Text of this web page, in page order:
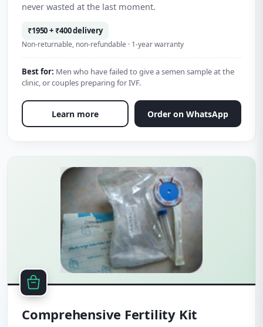
never wasted at the last moment.
₹1950 + ₹400 delivery
Non-returnable, non-refundable · 1-year warranty
Best for: Men who have failed to give a semen sample at the
clinic, or couples preparing for IVF.
Learn more Order on WhatsApp
Comprehensive Fertility Kit